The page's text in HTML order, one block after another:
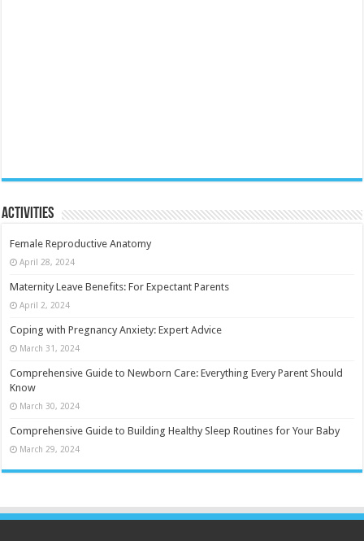
Activities
Female Reproductive Anatomy
April 28, 2024
Maternity Leave Benefits: For Expectant Parents
April 2, 2024
Coping with Pregnancy Anxiety: Expert Advice
March 31, 2024
Comprehensive Guide to Newborn Care: Everything Every Parent Should
Know
March 30, 2024
Comprehensive Guide to Building Healthy Sleep Routines for Your Baby
March 29, 2024